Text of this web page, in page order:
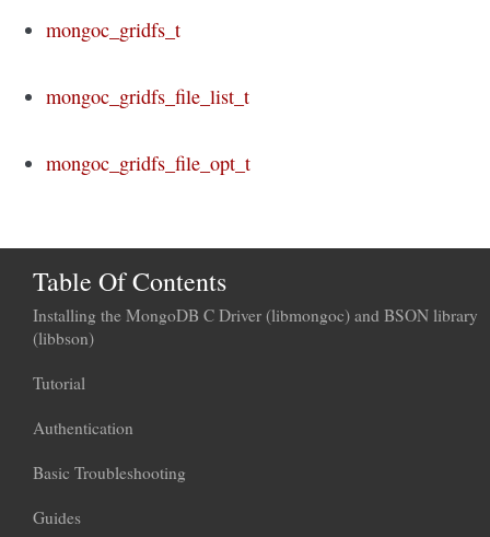
mongoc_gridfs_t
mongoc_gridfs_file_list_t
mongoc_gridfs_file_opt_t
Table Of Contents
Installing the MongoDB C Driver (libmongoc) and BSON library
(libbson)
Tutorial
Authentication
Basic Troubleshooting
Guides